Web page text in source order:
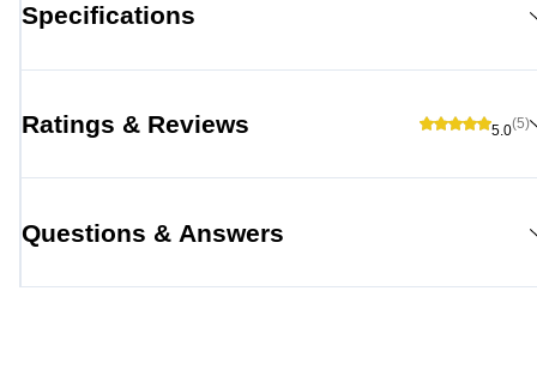
Specifications
Ratings & Reviews 5.0(5)
Questions & Answers